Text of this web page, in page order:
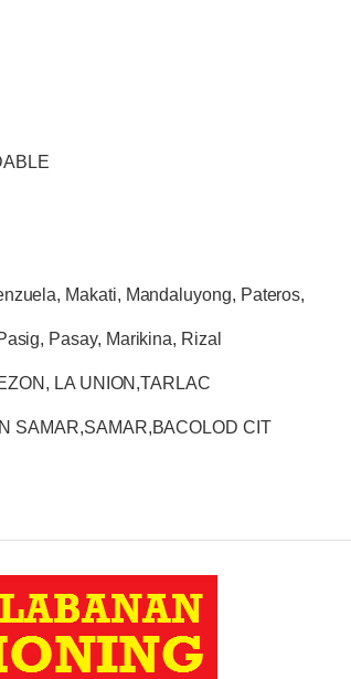
Makati, Mandaluyong, Pateros,
Pasay, Marikina, Rizal
LA UNION,TARLAC
SAMAR,SAMAR,BACOLOD CIT